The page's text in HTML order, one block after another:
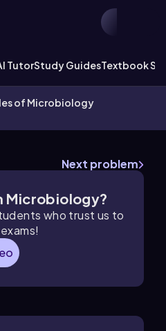
TutorStudy GuidesTextbook
of Microbiology
Next problem
Microbiology?
who trust us to